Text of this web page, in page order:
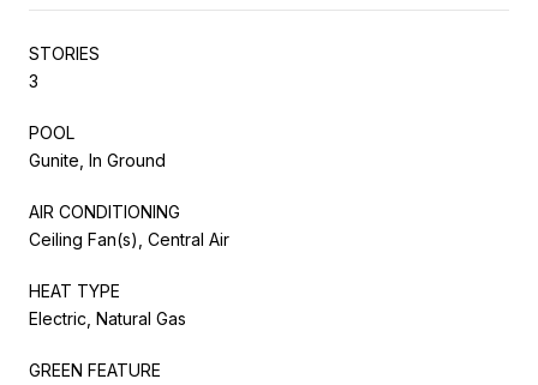
STORIES
3
POOL
Gunite, In Ground
AIR CONDITIONING
Ceiling Fan(s), Central Air
HEAT TYPE
Electric, Natural Gas
GREEN FEATURE